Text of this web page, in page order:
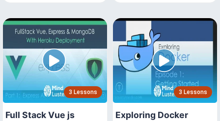
3 Lessons
Full Stack Vue js
3 Lessons
Exploring Docker